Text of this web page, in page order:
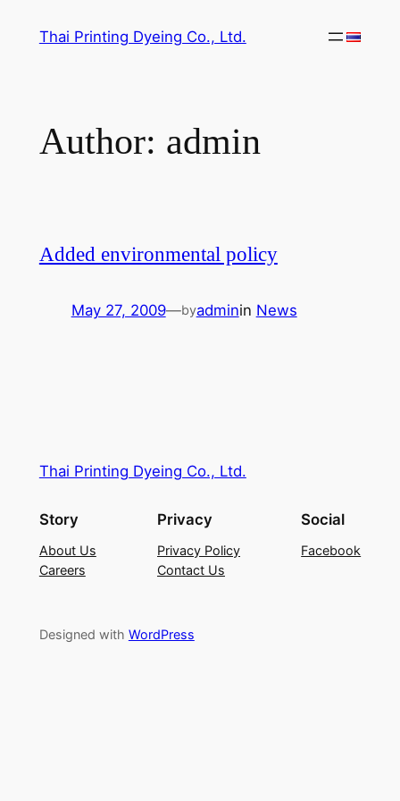
Thai Printing Dyeing Co., Ltd.
Author: admin
Added environmental policy
May 27, 2009—byadminin News
Thai Printing Dyeing Co., Ltd.
Story
About Us
Careers
Privacy
Privacy Policy
Contact Us
Social
Facebook
Designed with WordPress